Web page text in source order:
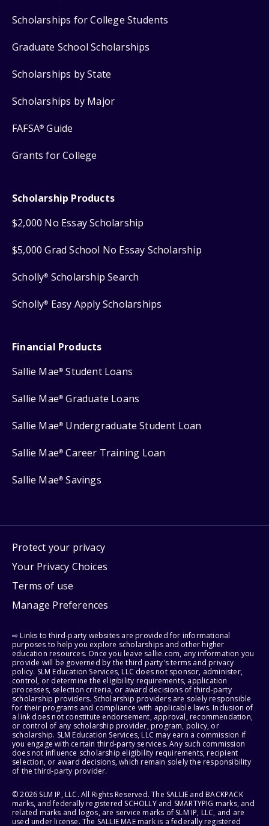
Scholarships for College Students
Graduate School Scholarships
Scholarships by State
Scholarships by Major
FAFSA® Guide
Grants for College
Scholarship Products
$2,000 No Essay Scholarship
$5,000 Grad School No Essay Scholarship
Scholly® Scholarship Search
Scholly® Easy Apply Scholarships
Financial Products
Sallie Mae® Student Loans
Sallie Mae® Graduate Loans
Sallie Mae® Undergraduate Student Loan
Sallie Mae® Career Training Loan
Sallie Mae® Savings
Protect your privacy
Your Privacy Choices
Terms of use
Manage Preferences
⇨ Links to third-party websites are provided for informational
purposes to help you explore scholarships and other higher
education resources. Once you leave sallie.com, any information you
provide will be governed by the third party's terms and privacy
policy. SLM Education Services, LLC does not sponsor, administer,
control, or determine the eligibility requirements, application
processes, selection criteria, or award decisions of third-party
scholarship providers. Scholarship providers are solely responsible
for their programs and compliance with applicable laws. Inclusion of
a link does not constitute endorsement, approval, recommendation,
or control of any scholarship provider, program, policy, or
scholarship. SLM Education Services, LLC may earn a commission if
you engage with certain third-party services. Any such commission
does not influence scholarship eligibility requirements, recipient
selection, or award decisions, which remain solely the responsibility
of the third-party provider.
© 2026 SLM IP, LLC. All Rights Reserved. The SALLIE and BACKPACK
marks, and federally registered SCHOLLY and SMARTYPIG marks, and
related marks and logos, are service marks of SLM IP, LLC, and are
used under license. The SALLIE MAE mark is a federally registered